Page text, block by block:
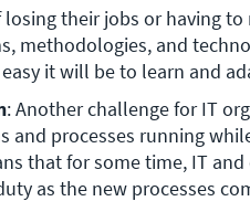
losing their jobs or having
methodologies, and
it will be to learn and
: Another challenge for IT
and processes running
that for some time, IT
as the new processes